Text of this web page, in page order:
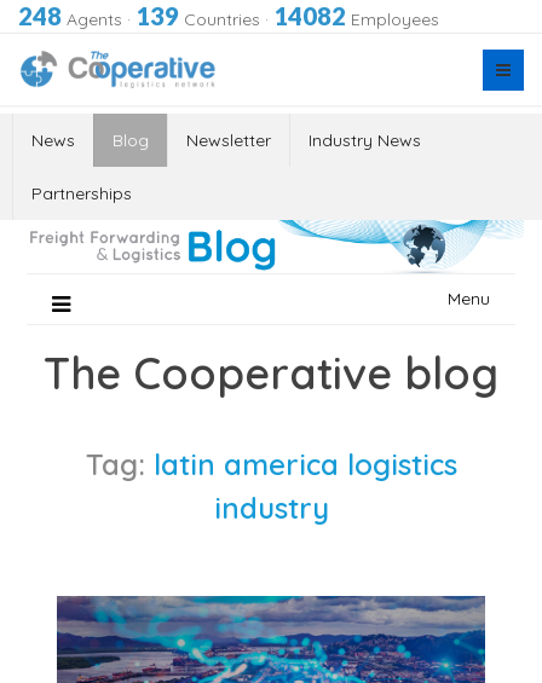
248 Agents · 139 Countries · 14082 Employees
News Blog Newsletter Industry News
Partnerships
Menu
The Cooperative blog
Tag: latin america logistics
industry